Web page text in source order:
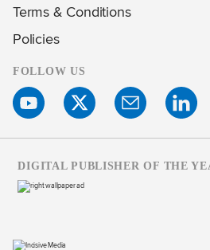
Terms & Conditions
Policies
FOLLOW US
DIGITAL PUBLISHER OF THE